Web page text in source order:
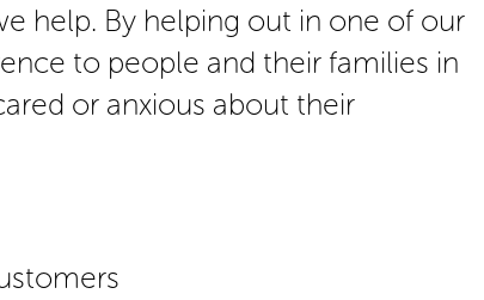
help. By helping out in one of our
to people and their families in
or anxious about their